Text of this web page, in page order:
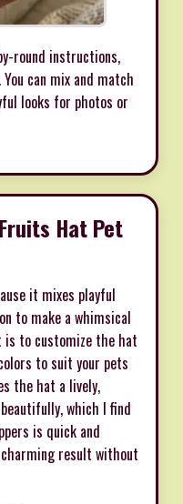
round instructions,
can mix and match
looks for photos or
Hat Pet
it mixes playful
to make a whimsical
is to customize the hat
to suit your pets
the hat a lively,
which I find
is quick and
result without